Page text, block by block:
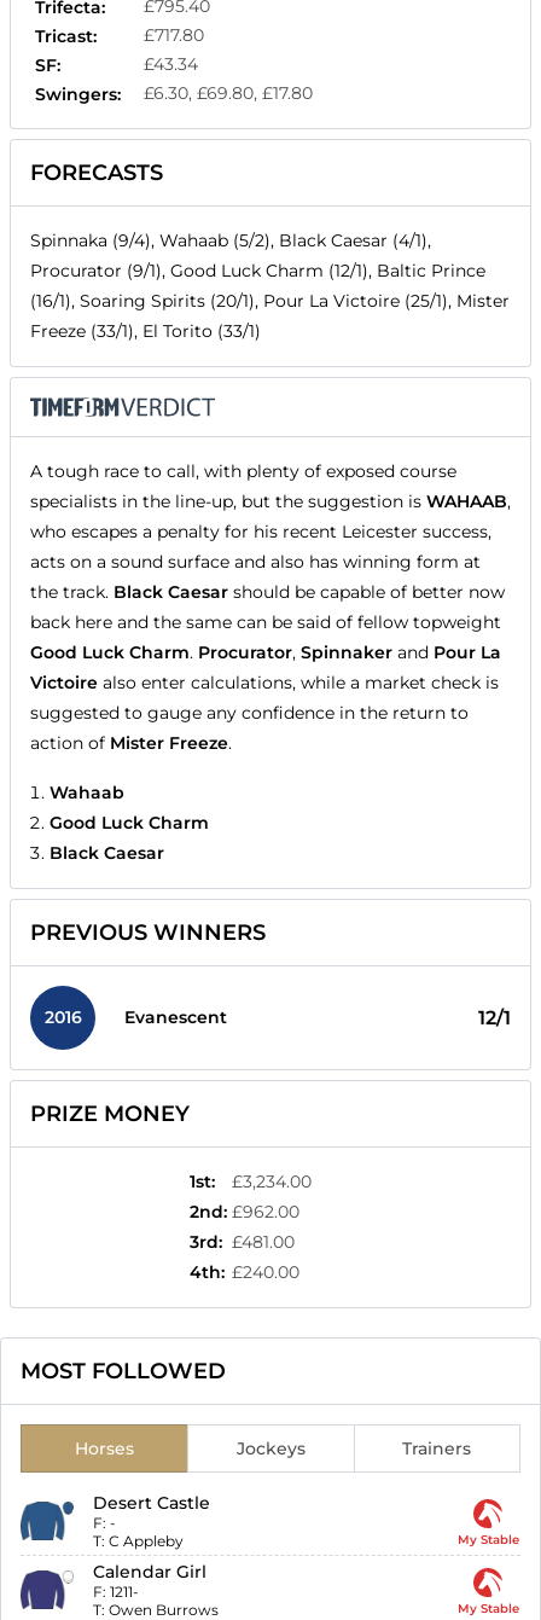
Trifecta:
£795.40
Tricast:
£717.80
SF:
£43.34
Swingers:
£6.30, £69.80, £17.80
FORECASTS
Spinnaka (9/4), Wahaab (5/2), Black Caesar (4/1),
Procurator (9/1), Good Luck Charm (12/1), Baltic Prince
(16/1), Soaring Spirits (20/1), Pour La Victoire (25/1), Mister
Freeze (33/1), El Torito (33/1)
A tough race to call, with plenty of exposed course
specialists in the line-up, but the suggestion is WAHAAB,
who escapes a penalty for his recent Leicester success,
acts on a sound surface and also has winning form at
the track. Black Caesar should be capable of better now
back here and the same can be said of fellow topweight
Good Luck Charm. Procurator, Spinnaker and Pour La
Victoire also enter calculations, while a market check is
suggested to gauge any confidence in the return to
action of Mister Freeze.
Wahaab
Good Luck Charm
Black Caesar
PREVIOUS WINNERS
2016 Evanescent 12/1
PRIZE MONEY
1st:
£3,234.00
2nd: £962.00
3rd: £481.00
4th: £240.00
MOST FOLLOWED
Horses Jockeys Trainers
Desert Castle
F: -
T: C Appleby My Stable
Calendar Girl
F: 1211-
T: Owen Burrows My Stable